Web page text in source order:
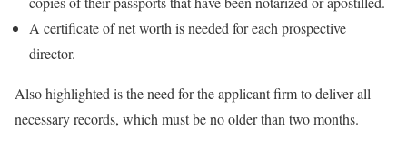
A certificate of net worth is needed for each prospective
director.
Also highlighted is the need for the applicant firm to deliver all
necessary records, which must be no older than two months.